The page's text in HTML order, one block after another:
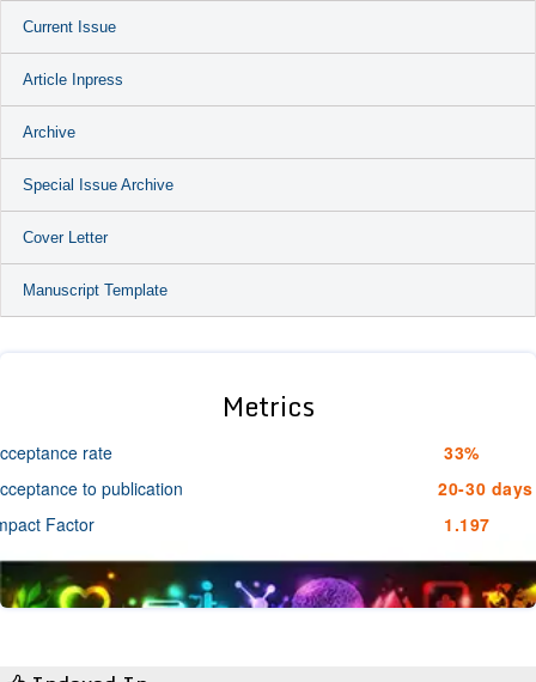
Current Issue
Article Inpress
Archive
Special Issue Archive
Cover Letter
Manuscript Template
Metrics
rate
33%
to publication
20-30 days
Factor
1.197